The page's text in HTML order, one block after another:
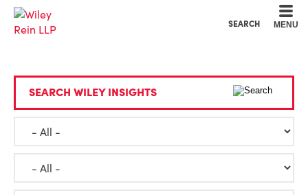
SEARCH MENU
SEARCH WILEY INSIGHTS